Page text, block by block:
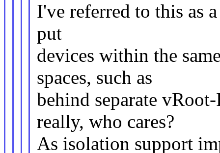
I've referred to this as
put
devices within the
spaces, such as
behind separate
really, who cares?
As isolation support